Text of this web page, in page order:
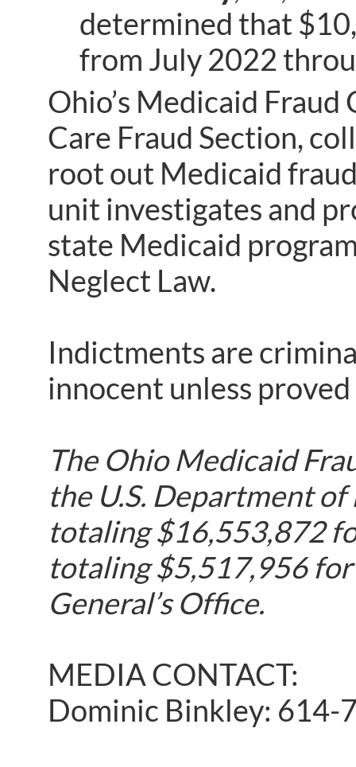
determined that
from July 2022
Ohio’s Medicaid
Care Fraud Section,
root out Medicaid
unit investigates and
state Medicaid
Neglect Law.
Indictments are
innocent unless
The Ohio Medicaid
the U.S. Department
totaling $16,553,872
totaling $5,517,956
General’s Office.
MEDIA CONTACT:
Dominic Binkley: 614-